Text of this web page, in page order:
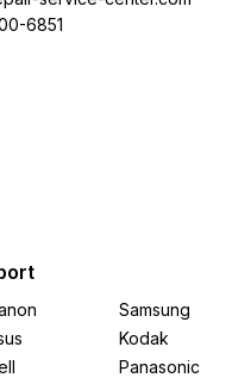
6851
Samsung
Kodak
Panasonic